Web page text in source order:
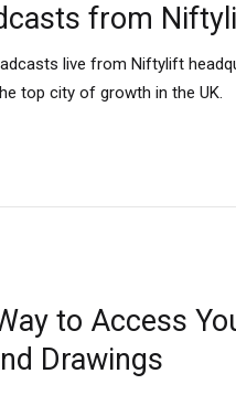
from
live from Niftylift
top city of growth in the UK.
to Access
Drawings